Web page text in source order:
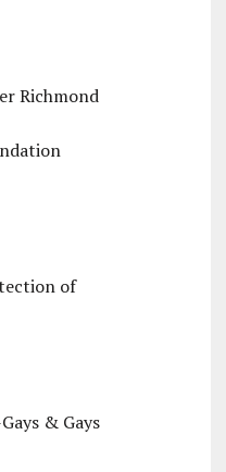
Richmond
of
& Gays